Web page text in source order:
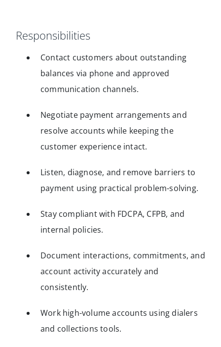
Responsibilities
Contact customers about outstanding
balances via phone and approved
communication channels.
Negotiate payment arrangements and
resolve accounts while keeping the
customer experience intact.
Listen, diagnose, and remove barriers to
payment using practical problem-solving.
Stay compliant with FDCPA, CFPB, and
internal policies.
Document interactions, commitments, and
account activity accurately and
consistently.
Work high-volume accounts using dialers
and collections tools.